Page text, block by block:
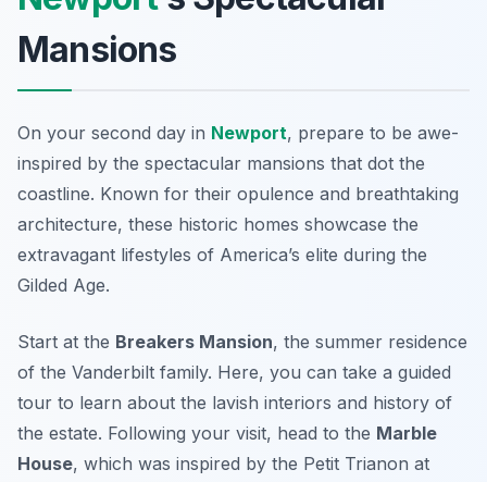
Mansions
On your second day in Newport, prepare to be awe-
inspired by the spectacular mansions that dot the
coastline. Known for their opulence and breathtaking
architecture, these historic homes showcase the
extravagant lifestyles of America’s elite during the
Gilded Age.
Start at the Breakers Mansion, the summer residence
of the Vanderbilt family. Here, you can take a guided
tour to learn about the lavish interiors and history of
the estate. Following your visit, head to the Marble
House, which was inspired by the Petit Trianon at